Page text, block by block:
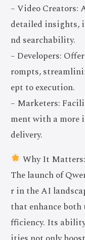
– Video Creators:
detailed insights,
nd searchability.
– Developers:
rompts,
ept to execution.
– Marketers:
ment with a more
delivery.
Why It Matters:
The launch of
r in the AI
that enhance both
fficiency. Its